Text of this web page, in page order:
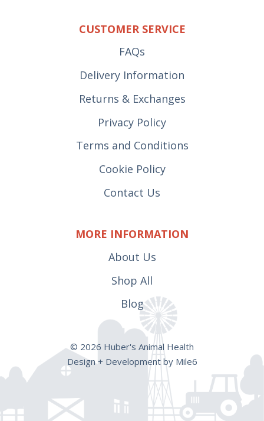
CUSTOMER SERVICE
FAQs
Delivery Information
Returns & Exchanges
Privacy Policy
Terms and Conditions
Cookie Policy
Contact Us
MORE INFORMATION
About Us
Shop All
Blog
© 2026 Huber's Animal Health
Design + Development by Mile6